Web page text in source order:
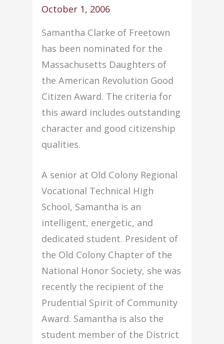
October 1, 2006
Samantha Clarke of Freetown
has been nominated for the
Massachusetts Daughters of
the American Revolution Good
Citizen Award. The criteria for
this award includes outstanding
character and good citizenship
qualities.
A senior at Old Colony Regional
Vocational Technical High
School, Samantha is an
intelligent, energetic, and
dedicated student. President of
the Old Colony Chapter of the
National Honor Society, she was
recently the recipient of the
Prudential Spirit of Community
Award. Samantha is also the
student member of the District